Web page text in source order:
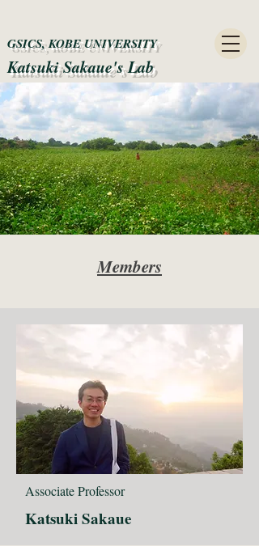
GSICS, KOBE UNIVERSITY
Katsuki Sakaue's Lab​
Members
Associate Professor
Katsuki Sakaue